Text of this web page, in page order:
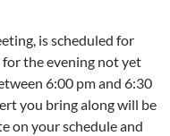
is scheduled for
the evening not yet
6:00 pm and 6:30
you bring along will be
on your schedule and